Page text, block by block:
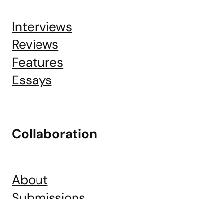
Interviews
Reviews
Features
Essays
Collaboration
About